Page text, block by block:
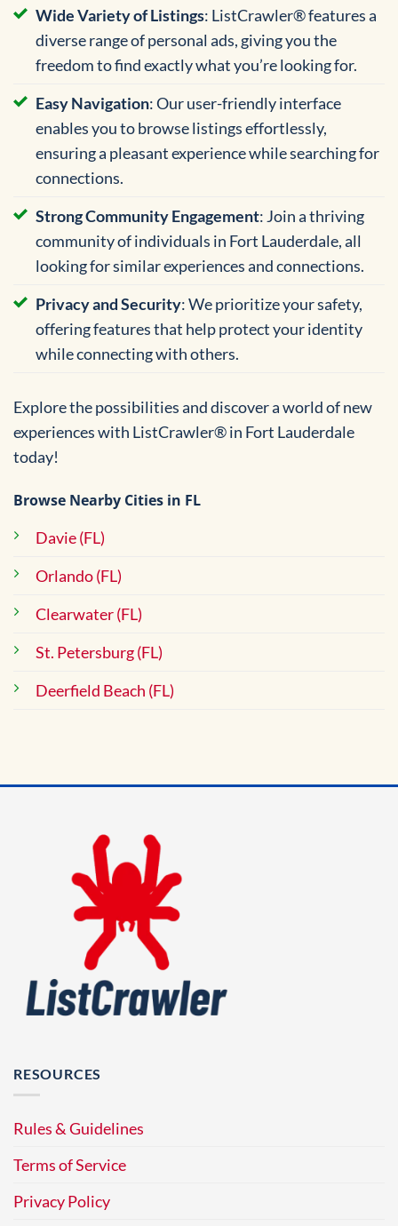
Wide Variety of Listings: ListCrawler® features a
diverse range of personal ads, giving you the
freedom to find exactly what you’re looking for.
Easy Navigation: Our user-friendly interface
enables you to browse listings effortlessly,
ensuring a pleasant experience while searching for
connections.
Strong Community Engagement: Join a thriving
community of individuals in Fort Lauderdale, all
looking for similar experiences and connections.
Privacy and Security: We prioritize your safety,
offering features that help protect your identity
while connecting with others.
Explore the possibilities and discover a world of new
experiences with ListCrawler® in Fort Lauderdale
today!
Browse Nearby Cities in FL
Davie (FL)
Orlando (FL)
Clearwater (FL)
St. Petersburg (FL)
Deerfield Beach (FL)
RESOURCES
Rules & Guidelines
Terms of Service
Privacy Policy